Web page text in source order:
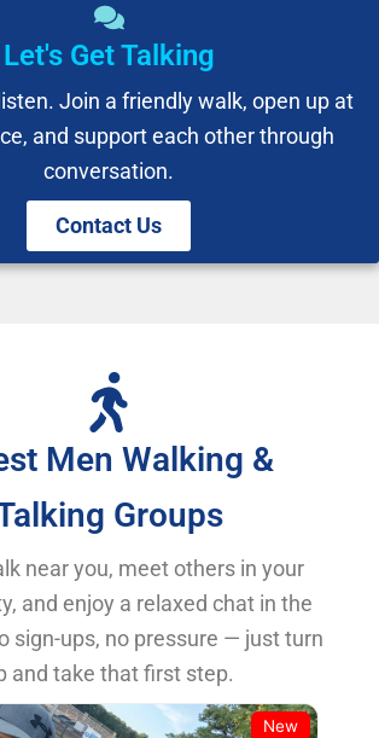
Let's Get Talking
Join a friendly walk, open up at
and support each other through
conversation.
Contact Us
Men Walking &
Groups
near you, meet others in your
and enjoy a relaxed chat in the
sign-ups, no pressure — just turn
and take that first step.
New